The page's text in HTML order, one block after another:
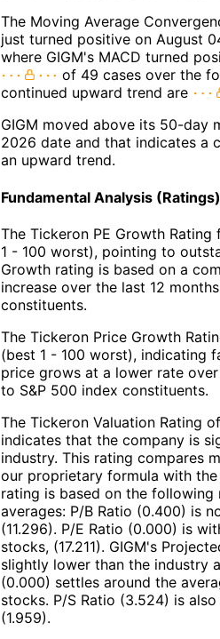
The Moving Average
just turned positive on August
where GIGM's MACD turned
of 49 cases over the
continued upward trend are
GIGM moved above its 50-day
2026 date and that indicates a
an upward trend.
Fundamental Analysis (Ratings)
The Tickeron PE Growth
1 - 100 worst), pointing to
Growth rating is based on a
increase over the last 12
constituents.
The Tickeron Price Growth
(best 1 - 100 worst), indicating
price grows at a lower rate
to S&P 500 index constituents.
The Tickeron Valuation Rating of
indicates that the company is
industry. This rating compares
our proprietary formula with
rating is based on the
averages: P/B Ratio (0.400) is
(11.296). P/E Ratio (0.000) is
stocks, (17.211). GIGM's
slightly lower than the industry
(0.000) settles around the
stocks. P/S Ratio (3.524) is
(1.959).